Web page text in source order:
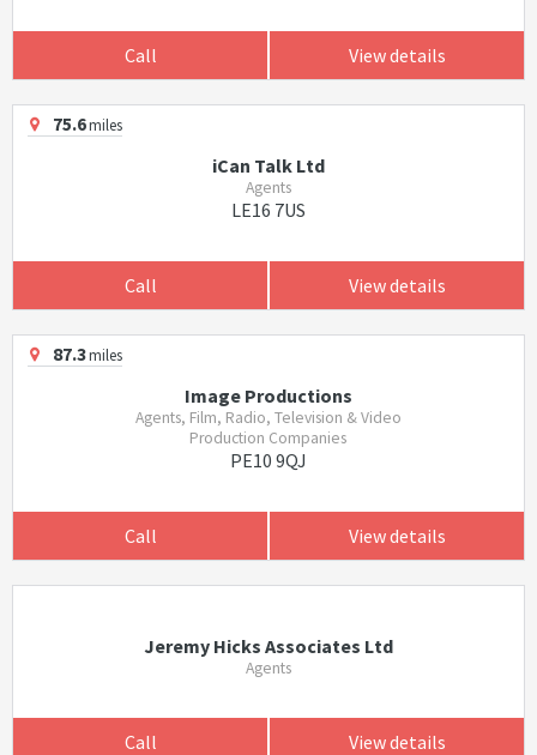
Call View details
75.6miles
iCan Talk Ltd
Agents
LE16 7US
Call View details
87.3miles
Image Productions
Agents, Film, Radio, Television & Video
Production Companies
PE10 9QJ
Call View details
Jeremy Hicks Associates Ltd
Agents
Call View details